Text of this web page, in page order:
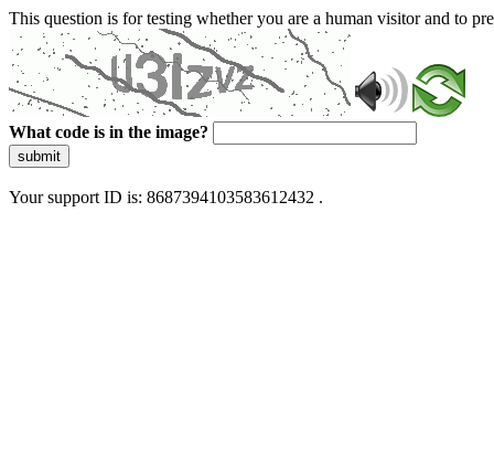
This question is for testing whether you are a human visitor and to
What code is in the image?
submit
Your support ID is: 8687394103583612432 .